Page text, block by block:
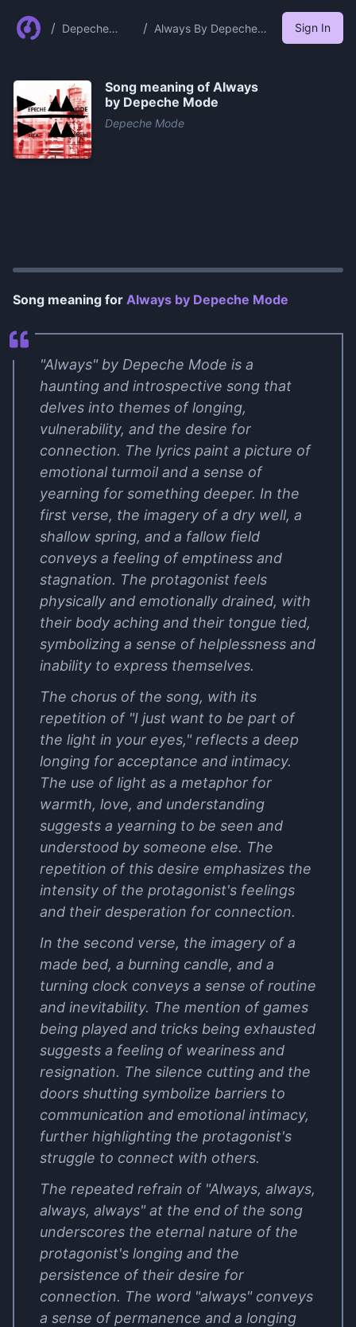
/ Depeche
/ Always By Depeche
Sign In
Song meaning of Always
by Depeche Mode
Depeche Mode
Song meaning for Always by Depeche Mode
"Always" by Depeche Mode is a
haunting and introspective song that
delves into themes of longing,
vulnerability, and the desire for
connection. The lyrics paint a picture of
emotional turmoil and a sense of
yearning for something deeper. In the
first verse, the imagery of a dry well, a
shallow spring, and a fallow field
conveys a feeling of emptiness and
stagnation. The protagonist feels
physically and emotionally drained, with
their body aching and their tongue tied,
symbolizing a sense of helplessness and
inability to express themselves.
The chorus of the song, with its
repetition of "I just want to be part of
the light in your eyes," reflects a deep
longing for acceptance and intimacy.
The use of light as a metaphor for
warmth, love, and understanding
suggests a yearning to be seen and
understood by someone else. The
repetition of this desire emphasizes the
intensity of the protagonist's feelings
and their desperation for connection.
In the second verse, the imagery of a
made bed, a burning candle, and a
turning clock conveys a sense of routine
and inevitability. The mention of games
being played and tricks being exhausted
suggests a feeling of weariness and
resignation. The silence cutting and the
doors shutting symbolize barriers to
communication and emotional intimacy,
further highlighting the protagonist's
struggle to connect with others.
The repeated refrain of "Always, always,
always, always" at the end of the song
underscores the eternal nature of the
protagonist's longing and the
persistence of their desire for
connection. The word "always" conveys
a sense of permanence and a longing